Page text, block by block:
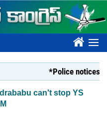
????
*Police notices
can't stop YS